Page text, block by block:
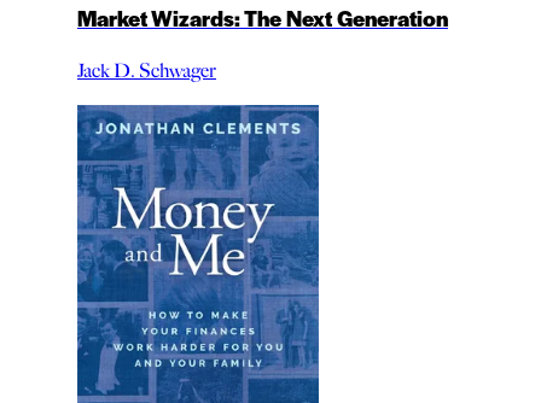
Market Wizards: The Next Generation
Jack D. Schwager